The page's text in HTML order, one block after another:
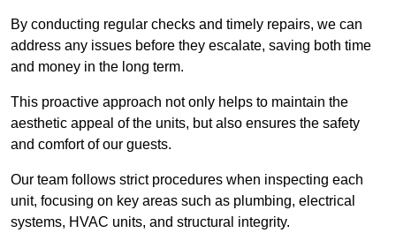
By conducting regular checks and timely repairs, we can
address any issues before they escalate, saving both time
and money in the long term.
This proactive approach not only helps to maintain the
aesthetic appeal of the units, but also ensures the safety
and comfort of our guests.
Our team follows strict procedures when inspecting each
unit, focusing on key areas such as plumbing, electrical
systems, HVAC units, and structural integrity.